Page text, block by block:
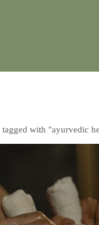
tagged with "ayurvedic